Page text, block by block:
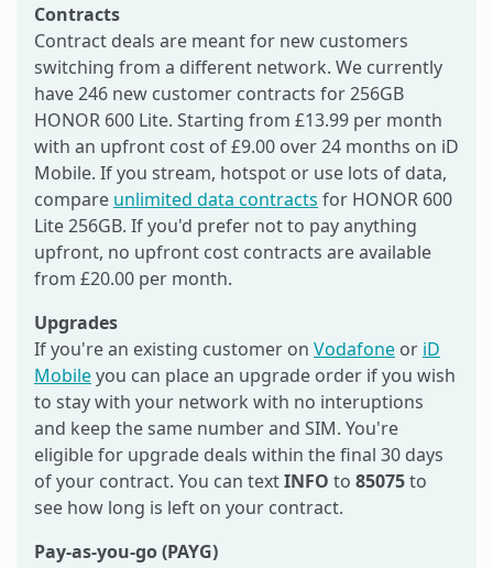
Contracts
Contract deals are meant for new customers
switching from a different network. We currently
have 246 new customer contracts for 256GB
HONOR 600 Lite. Starting from £13.99 per month
with an upfront cost of £9.00 over 24 months on iD
Mobile. If you stream, hotspot or use lots of data,
compare unlimited data contracts for HONOR 600
Lite 256GB. If you'd prefer not to pay anything
upfront, no upfront cost contracts are available
from £20.00 per month.
Upgrades
If you're an existing customer on Vodafone or iD
Mobileyou can place an upgrade order if you wish
to stay with your network with no interuptions
and keep the same number and SIM. You're
eligible for upgrade deals within the final 30 days
of your contract. You can textINFO to 85075to
see how long is left on your contract.
Pay-as-you-go (PAYG)